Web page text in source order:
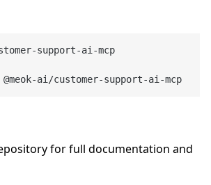
for full documentation and